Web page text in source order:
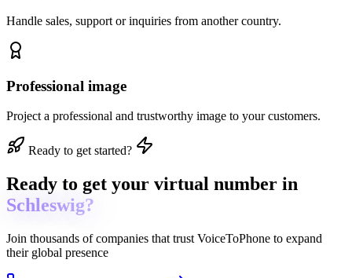
Handle sales, support or inquiries from another country.
Professional image
Project a professional and trustworthy image to your customers.
Ready to get started?
Ready to get your virtual number in
Schleswig?
Join thousands of companies that trust VoiceToPhone to expand
their global presence